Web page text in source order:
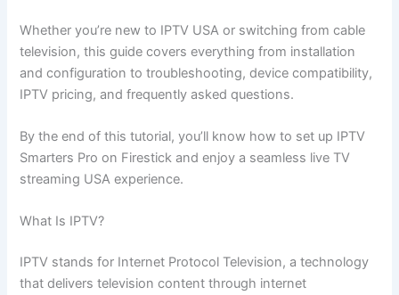
Whether you’re new to IPTV USA or switching from cable
television, this guide covers everything from installation
and configuration to troubleshooting, device compatibility,
IPTV pricing, and frequently asked questions.
By the end of this tutorial, you’ll know how to set up IPTV
Smarters Pro on Firestick and enjoy a seamless live TV
streaming USA experience.
What Is IPTV?
IPTV stands for Internet Protocol Television, a technology
that delivers television content through internet